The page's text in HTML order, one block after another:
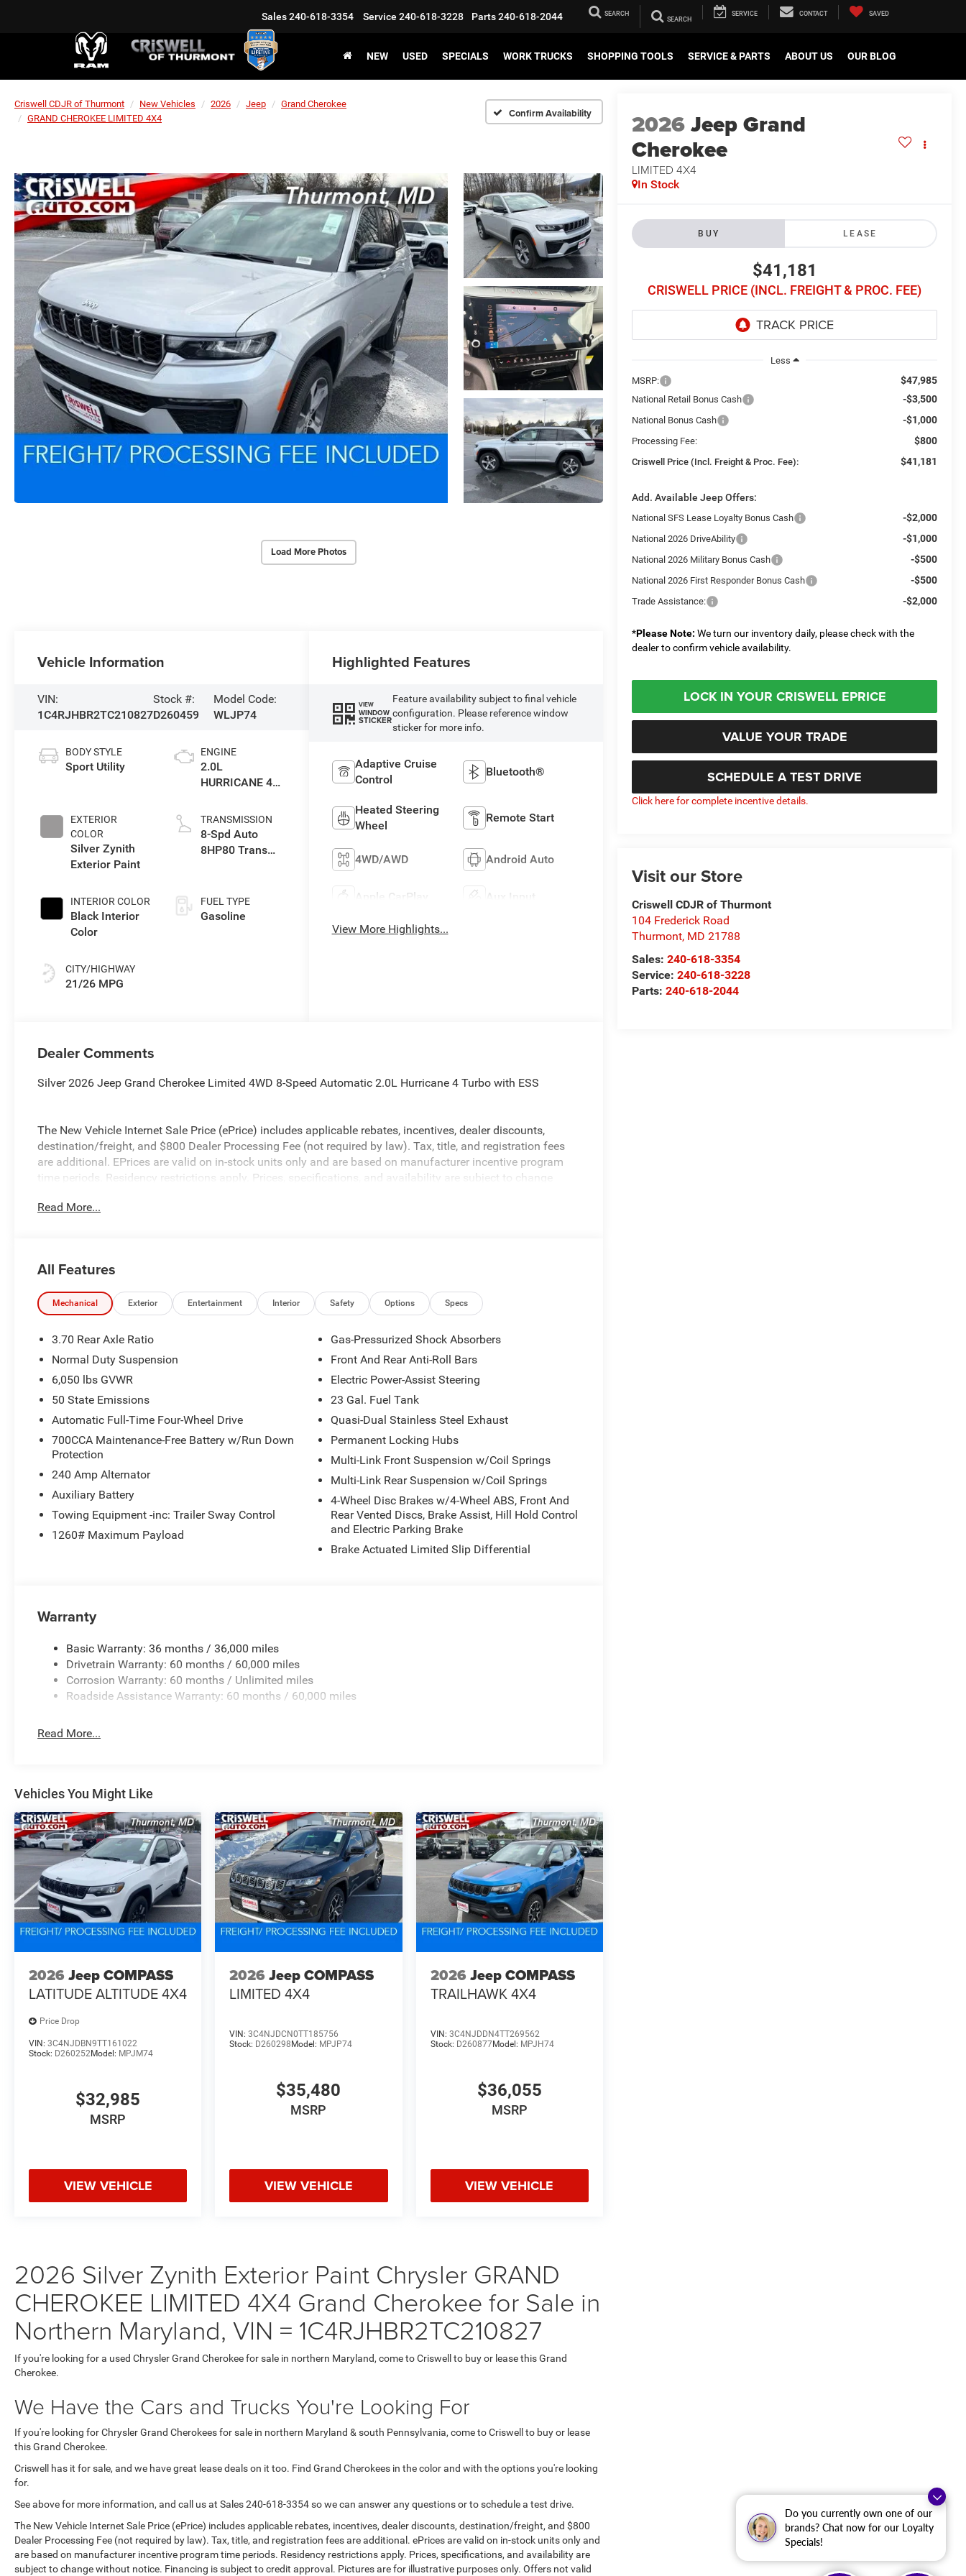
Do you currently own one of our
brands? Chat now for our Loyalty
Specials!
Sales240-618-3354 Service 240-618-3228 Parts240-618-2044 SEARCH SERVICE CONTACT SAVED
NEW USED SPECIALS WORK TRUCKS SHOPPING TOOLS SERVICE & PARTS ABOUT US OUR BLOG
Criswell CDJR of Thurmont New Vehicles 2026 Jeep
Grand Cherokee
GRAND CHEROKEE LIMITED 4X4
Confirm Availability
Load More Photos
2026Jeep Grand
Cherokee
LIMITED 4X4
In Stock
BUY LEASE
$41,181
CRISWELL PRICE (INCL. FREIGHT & PROC. FEE)
Less
MSRP:
$47,985
National Retail Bonus Cash -$3,500
National Bonus Cash -$1,000
Processing Fee: $800
Criswell Price (Incl. Freight & Proc. Fee): $41,181
Add. Available Jeep Offers:
National SFS Lease Loyalty Bonus Cash -$2,000
National 2026 DriveAbility -$1,000
National 2026 Military Bonus Cash -$500
National 2026 First Responder Bonus Cash -$500
Trade Assistance: -$2,000
*Please Note: We turn our inventory daily, please check with the
dealer to confirm vehicle availability.
LOCK IN YOUR CRISWELL EPRICE
VALUE YOUR TRADE
SCHEDULE A TEST DRIVE
Click here for complete incentive details.
Visit our Store
Criswell CDJR of Thurmont
104 Frederick Road
Thurmont, MD 21788
Sales:240-618-3354
Service:240-618-3228
Parts:240-618-2044
Vehicle Information
VIN:
1C4RJHBR2TC210827
Stock #:
D260459
Model Code:
WLJP74
BODY STYLE
Sport Utility
EXTERIOR
COLOR
Silver Zynith
Exterior Paint
INTERIOR COLOR
Black Interior
Color
CITY/HIGHWAY
21/26 MPG
ENGINE
2.0L
HURRICANE 4
TRANSMISSION
8-Spd Auto
8HP80 Trans
FUEL TYPE
Gasoline
Highlighted Features
VIEW
WINDOW
STICKER
Feature availability subject to final vehicle
configuration. Please reference window
sticker for more info.
Adaptive Cruise
Control
Bluetooth®
Heated Steering
Wheel
Remote Start
4WD/AWD Android Auto
Apple CarPlay Aux Input
View More Highlights...
Dealer Comments
Silver 2026 Jeep Grand Cherokee Limited 4WD 8-Speed Automatic 2.0L Hurricane 4 Turbo with ESS
The New Vehicle Internet Sale Price (ePrice) includes applicable rebates, incentives, dealer discounts,
destination/freight, and $800 Dealer Processing Fee (not required by law). Tax, title, and registration fees
are additional. EPrices are valid on in-stock units only and are based on manufacturer incentive program
time periods. Residency restrictions apply. Prices, specifications, and availability are subject to change
valid on prior sales. We make every effort to provide accurate information; please verify options and price
Read More...
All Features
Mechanical Exterior Entertainment Interior Safety Options Specs
3.70 Rear Axle Ratio
Normal Duty Suspension
6,050 lbs GVWR
50 State Emissions
Automatic Full-Time Four-Wheel Drive
700CCA Maintenance-Free Battery w/Run Down
Protection
240 Amp Alternator
Auxiliary Battery
Towing Equipment -inc: Trailer Sway Control
1260# Maximum Payload
Gas-Pressurized Shock Absorbers
Front And Rear Anti-Roll Bars
Electric Power-Assist Steering
23 Gal. Fuel Tank
Quasi-Dual Stainless Steel Exhaust
Permanent Locking Hubs
Multi-Link Front Suspension w/Coil Springs
Multi-Link Rear Suspension w/Coil Springs
4-Wheel Disc Brakes w/4-Wheel ABS, Front And
Rear Vented Discs, Brake Assist, Hill Hold Control
and Electric Parking Brake
Brake Actuated Limited Slip Differential
Warranty
Basic Warranty: 36 months / 36,000 miles
Drivetrain Warranty: 60 months / 60,000 miles
Corrosion Warranty: 60 months / Unlimited miles
Roadside Assistance Warranty: 60 months / 60,000 miles
Read More...
Vehicles You Might Like
2026 Jeep COMPASS
LATITUDE ALTITUDE 4X4
Price Drop
VIN: 3C4NJDBN9TT161022
Stock: D260252Model: MPJM74
$32,985
MSRP
VIEW VEHICLE
2026 Jeep COMPASS
LIMITED 4X4
VIN:3C4NJDCN0TT185756
Stock: D260298 Model: MPJP74
$35,480
MSRP
VIEW VEHICLE
2026 Jeep COMPASS
TRAILHAWK 4X4
VIN: 3C4NJDDN4TT269562
Stock: D260877Model: MPJH74
$36,055
MSRP
VIEW VEHICLE
2026 Silver Zynith Exterior Paint Chrysler GRAND
CHEROKEE LIMITED 4X4 Grand Cherokee for Sale in
Northern Maryland, VIN = 1C4RJHBR2TC210827
If you're looking for a used Chrysler Grand Cherokee for sale in northern Maryland, come to Criswell to buy or lease this Grand
Cherokee.
We Have the Cars and Trucks You're Looking For
If you're looking for Chrysler Grand Cherokees for sale in northern Maryland & south Pennsylvania, come to Criswell to buy or lease
this Grand Cherokee.
Criswell has it for sale, and we have great lease deals on it too. Find Grand Cherokees in the color and with the options you're looking
for.
See above for more information, and call us at Sales240-618-3354so we can answer any questions or to schedule a test drive.
The New Vehicle Internet Sale Price (ePrice) includes applicable rebates, incentives, dealer discounts, destination/freight, and $800
Dealer Processing Fee (not required by law). Tax, title, and registration fees are additional. ePrices are valid on in-stock units only and
are based on manufacturer incentive program time periods. Residency restrictions apply. Prices, specifications, and availability are
subject to change without notice. Financing is subject to credit approval. Pictures are for illustrative purposes only. Offers not valid